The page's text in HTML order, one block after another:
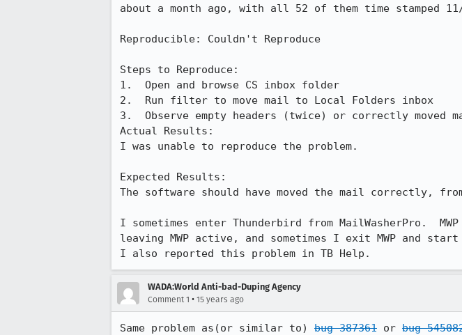
about a month ago, with all 52 of them time stamped
Reproducible: Couldn't Reproduce
Steps to Reproduce:
1.  Open and browse CS inbox folder
2.  Run filter to move mail to Local Folders inbox
3.  Observe empty headers (twice) or correctly moved
Actual Results:
I was unable to reproduce the problem.
Expected Results:
The software should have moved the mail correctly,
I sometimes enter Thunderbird from MailWasherPro.
leaving MWP active, and sometimes I exit MWP and
I also reported this problem in TB Help.
WADA:World Anti-bad-Duping Agency
Comment 1 • 15 years ago
Same problem as(or similar to) bug 387361 or bug